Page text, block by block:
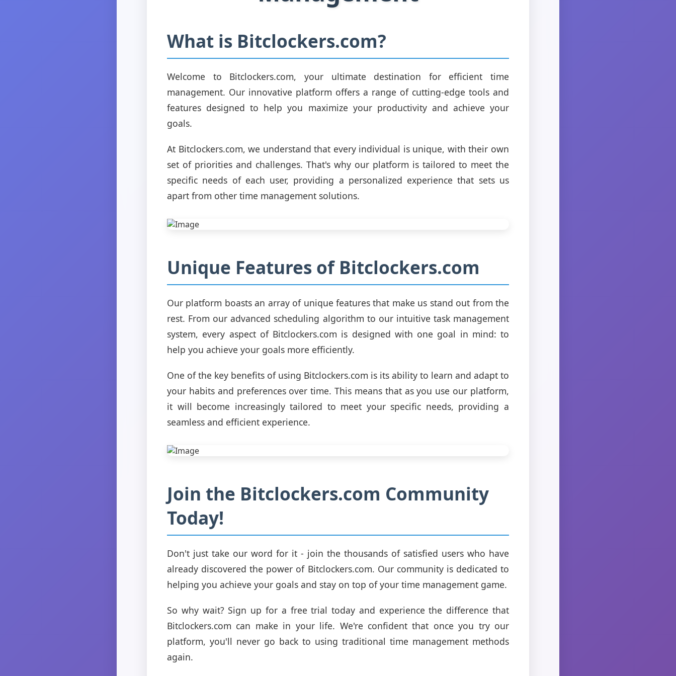
What is Bitclockers.com?
Welcome to Bitclockers.com, your ultimate destination for efficient time
management. Our innovative platform offers a range of cutting-edge tools and
features designed to help you maximize your productivity and achieve your
goals.
At Bitclockers.com, we understand that every individual is unique, with their own
set of priorities and challenges. That's why our platform is tailored to meet the
specific needs of each user, providing a personalized experience that sets us
apart from other time management solutions.
Unique Features of Bitclockers.com
Our platform boasts an array of unique features that make us stand out from the
rest. From our advanced scheduling algorithm to our intuitive task management
system, every aspect of Bitclockers.com is designed with one goal in mind: to
help you achieve your goals more efficiently.
One of the key benefits of using Bitclockers.com is its ability to learn and adapt to
your habits and preferences over time. This means that as you use our platform,
it will become increasingly tailored to meet your specific needs, providing a
seamless and efficient experience.
Join the Bitclockers.com Community
Today!
Don't just take our word for it - join the thousands of satisfied users who have
already discovered the power of Bitclockers.com. Our community is dedicated to
helping you achieve your goals and stay on top of your time management game.
So why wait? Sign up for a free trial today and experience the difference that
Bitclockers.com can make in your life. We're confident that once you try our
platform, you'll never go back to using traditional time management methods
again.